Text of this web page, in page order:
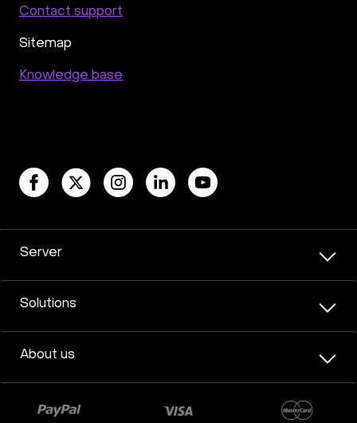
Contact support
Sitemap
Knowledge base
Server
Solutions
About us